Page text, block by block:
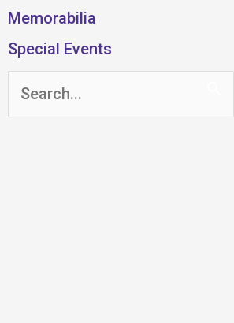
Memorabilia
Special Events
Search
for: